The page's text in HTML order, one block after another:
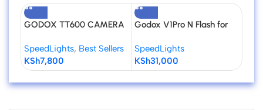
GODOX TT600 CAMERA
SpeedLights, Best Sellers
KSh7,800
Godox V1Pro N Flash for
SpeedLights
KSh31,000